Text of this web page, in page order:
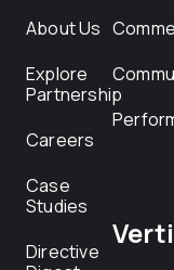
About Us
Explore
Partnership
Careers
Case
Studies
Directive